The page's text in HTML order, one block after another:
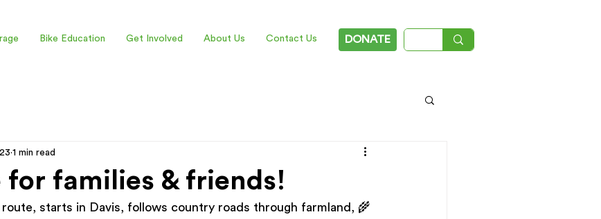
Bike Education Get Involved About Us Contact Us DONATE
for families & friends!
1 min read
route, starts in Davis, follows country roads through farmland, 🌾